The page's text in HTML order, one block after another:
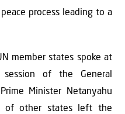
process leading to a
member states spoke at
of the General
Minister Netanyahu
of other states left the